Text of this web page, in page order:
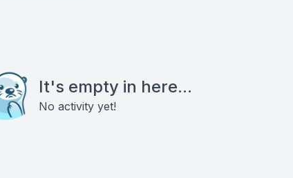
It's empty in here...
No activity yet!